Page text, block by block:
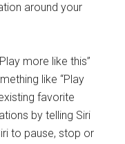
around your
more like this”
like “Play
favorite
by telling Siri
to pause, stop or